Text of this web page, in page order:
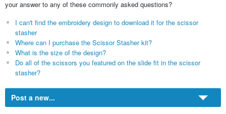
your answer to any of these commonly asked questions?
I can't find the embroidery design to download it for the scissor
stasher
Where can I purchase the Scissor Stasher kit?
What is the size of the design?
Do all of the scissors you featured on the slide fit in the scissor
stasher?
Post a new...